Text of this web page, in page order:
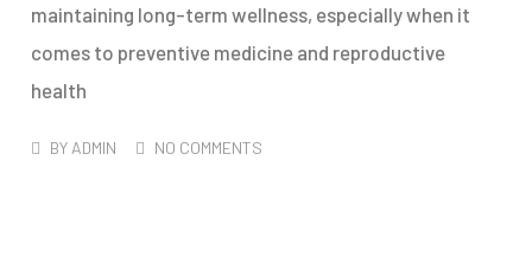
maintaining long-term wellness, especially when it
comes to preventive medicine and reproductive
health
BY ADMIN NO COMMENTS